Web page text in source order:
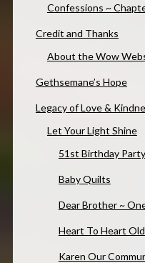
Confessions ~
Credit and Thanks
About the Wow
Gethsemane’s Hope
Legacy of Love &
Let Your Light Shine
51st Birthday Party
Baby Quilts
Dear Brother ~
Heart To Heart
Karen Our